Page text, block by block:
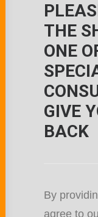
THE
ONE
GIVE
BACK
By
agree to